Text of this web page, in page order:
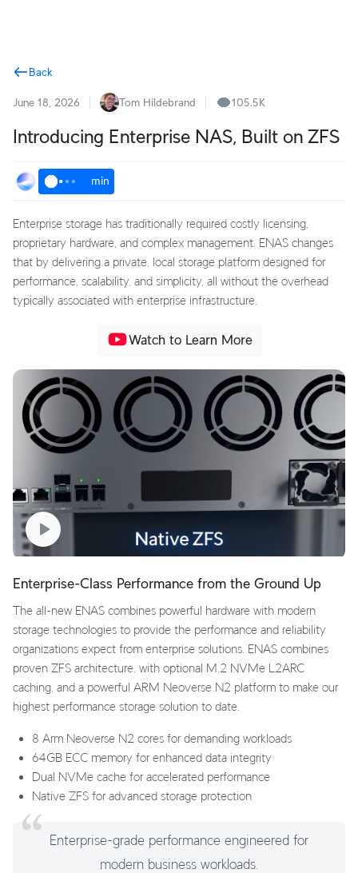
Back
June 18, 2026 Tom Hildebrand 105.5K
Introducing Enterprise NAS, Built on ZFS
min
Enterprise storage has traditionally required costly licensing,
proprietary hardware, and complex management. ENAS changes
that by delivering a private, local storage platform designed for
performance, scalability, and simplicity, all without the overhead
typically associated with enterprise infrastructure.
Watch to Learn More
Enterprise-Class Performance from the Ground Up
The all-new ENAS combines powerful hardware with modern
storage technologies to provide the performance and reliability
organizations expect from enterprise solutions. ENAS combines
proven ZFS architecture, with optional M.2 NVMe L2ARC
caching, and a powerful ARM Neoverse N2 platform to make our
highest performance storage solution to date.
8 Arm Neoverse N2 cores for demanding workloads
64GB ECC memory for enhanced data integrity
Dual NVMe cache for accelerated performance
Native ZFS for advanced storage protection
Enterprise-grade performance engineered for
modern business workloads.